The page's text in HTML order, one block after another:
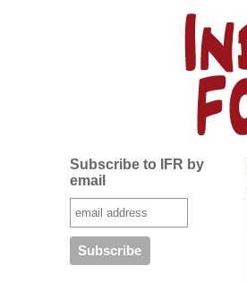
Subscribe to IFR by
email